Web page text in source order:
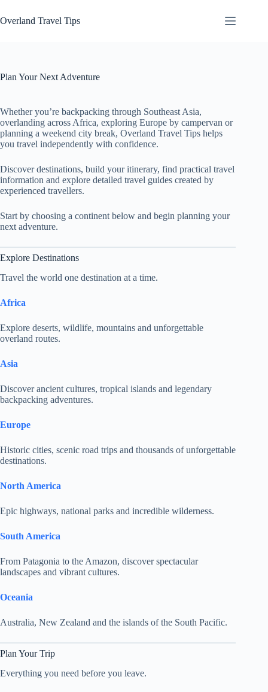
to
content
Overland Travel Tips
Plan Your Next Adventure
Whether you’re backpacking through Southeast Asia,
overlanding across Africa, exploring Europe by campervan or
planning a weekend city break, Overland Travel Tips helps
you travel independently with confidence.
Discover destinations, build your itinerary, find practical travel
information and explore detailed travel guides created by
experienced travellers.
Start by choosing a continent below and begin planning your
next adventure.
Explore Destinations
Travel the world one destination at a time.
Africa
Explore deserts, wildlife, mountains and unforgettable
overland routes.
Asia
Discover ancient cultures, tropical islands and legendary
backpacking adventures.
Europe
Historic cities, scenic road trips and thousands of unforgettable
destinations.
North America
Epic highways, national parks and incredible wilderness.
South America
From Patagonia to the Amazon, discover spectacular
landscapes and vibrant cultures.
Oceania
Australia, New Zealand and the islands of the South Pacific.
Plan Your Trip
Everything you need before you leave.